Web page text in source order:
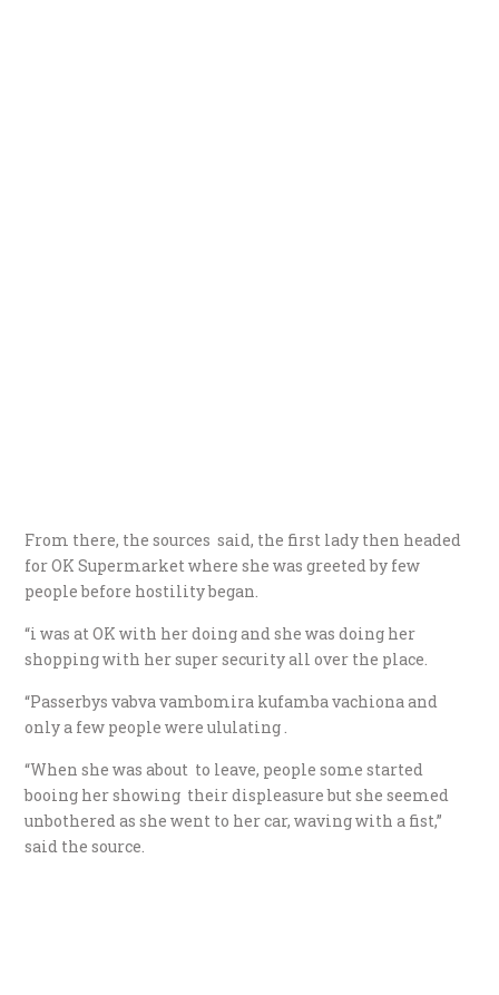
From there, the sources said, the first lady then headed
for OK Supermarket where she was greeted by few
people before hostility began.
“i was at OK with her doing and she was doing her
shopping with her super security all over the place.
“Passerbys vabva vambomira kufamba vachiona and
only a few people were ululating .
“When she was about to leave, people some started
booing her showing their displeasure but she seemed
unbothered as she went to her car, waving with a fist,”
said the source.